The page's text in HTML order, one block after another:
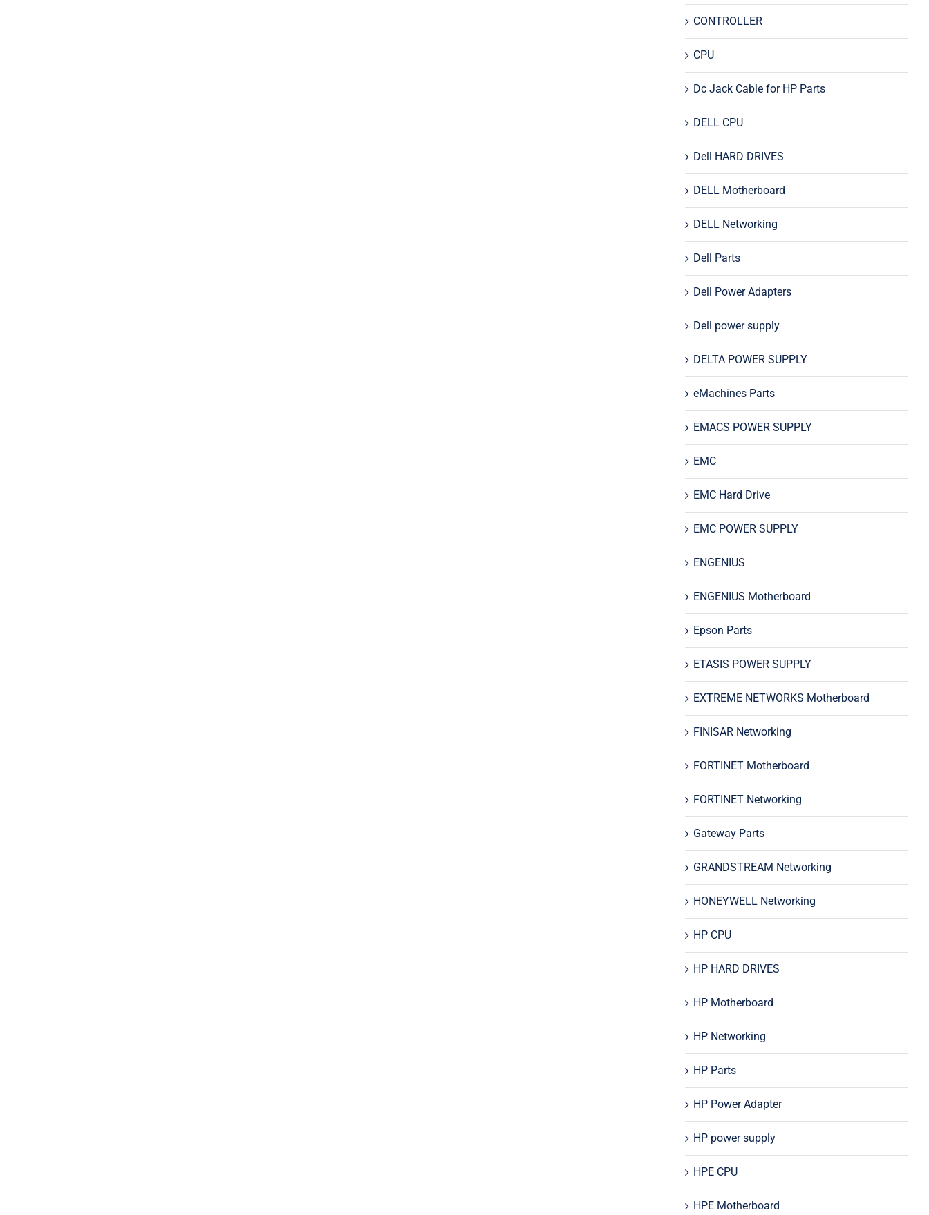
CONTROLLER
CPU
Dc Jack Cable for HP Parts
DELL CPU
Dell HARD DRIVES
DELL Motherboard
DELL Networking
Dell Parts
Dell Power Adapters
Dell power supply
DELTA POWER SUPPLY
eMachines Parts
EMACS POWER SUPPLY
EMC
EMC Hard Drive
EMC POWER SUPPLY
ENGENIUS
ENGENIUS Motherboard
Epson Parts
ETASIS POWER SUPPLY
EXTREME NETWORKS Motherboard
FINISAR Networking
FORTINET Motherboard
FORTINET Networking
Gateway Parts
GRANDSTREAM Networking
HONEYWELL Networking
HP CPU
HP HARD DRIVES
HP Motherboard
HP Networking
HP Parts
HP Power Adapter
HP power supply
HPE CPU
HPE Motherboard